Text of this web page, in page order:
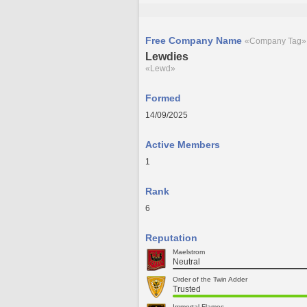
Free Company Name «Company Tag»
Lewdies
«Lewd»
Formed
14/09/2025
Active Members
1
Rank
6
Reputation
Maelstrom
Neutral
Order of the Twin Adder
Trusted